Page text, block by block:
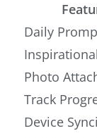
Daily
Photo
Track
Device